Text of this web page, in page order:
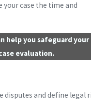
case the time and
help you safeguard your
evaluation.
disputes and define legal